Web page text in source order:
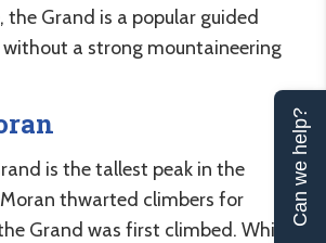
the Grand is a popular guided
a strong mountaineering
is the tallest peak in the
thwarted climbers for
Grand was first climbed. While
Can we help?